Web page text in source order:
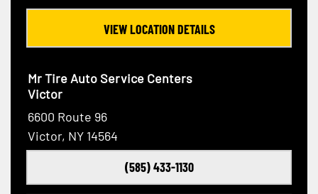
VIEW LOCATION DETAILS
Mr Tire Auto Service Centers
Victor
6600 Route 96
Victor, NY 14564
(585) 433-1130